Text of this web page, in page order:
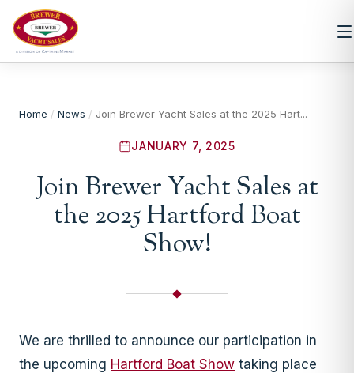
Home / News / Join Brewer Yacht Sales at the 2025 Hart...
JANUARY 7, 2025
Join Brewer Yacht Sales at
the 2025 Hartford Boat
Show!
We are thrilled to announce our participation in
the upcoming Hartford Boat Show taking place